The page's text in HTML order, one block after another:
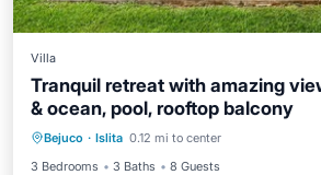
Villa
Tranquil retreat with amazing
& ocean, pool, rooftop balcony
Bejuco · Islita 0.12 mi to center
3 Bedrooms
3 Baths 8 Guests
Oceanfront Parking
Ocean View